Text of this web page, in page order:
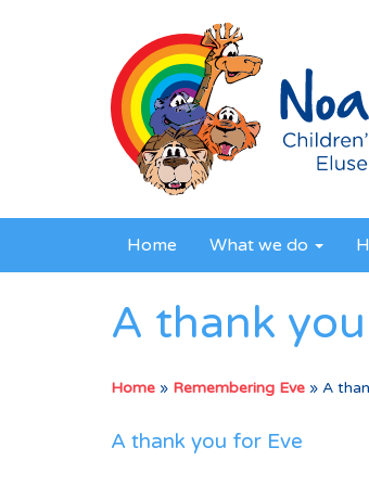
Home What we do
A thank
Home » Remembering Eve » A
A thank you for Eve